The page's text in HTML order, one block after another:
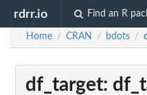
rdrr.io Find an R
Home / CRAN / bdots /
df_target: